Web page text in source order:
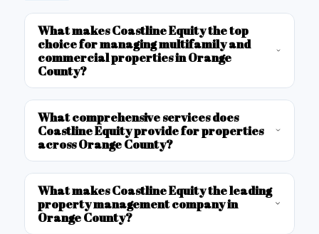
What makes Coastline Equity the top
choice for managing multifamily and
commercial properties in Orange
County?
What comprehensive services does
Coastline Equity provide for properties
across Orange County?
What makes Coastline Equity the leading
property management company in
Orange County?